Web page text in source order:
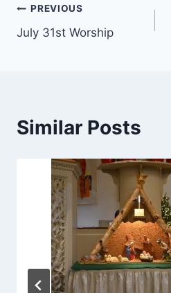
Post
navigation
PREVIOUS
July 31st Worship
Similar Posts